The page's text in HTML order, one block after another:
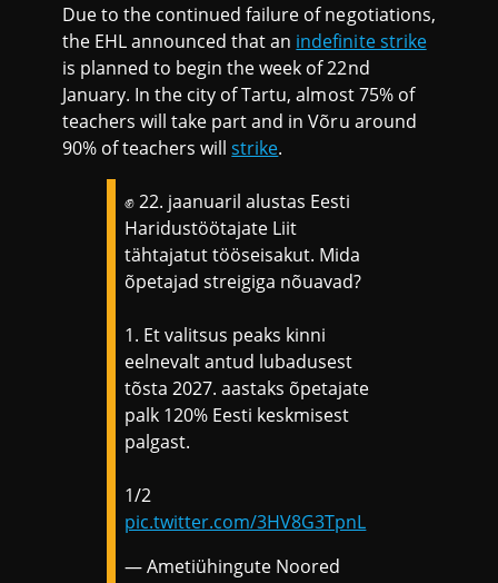
Due to the continued failure of negotiations,
the EHL announced that an indefinite strike
is planned to begin the week of 22nd
January. In the city of Tartu, almost 75% of
teachers will take part and in Võru around
90% of teachers willstrike.
✊ 22. jaanuaril alustas Eesti
Haridustöötajate Liit
tähtajatut tööseisakut. Mida
õpetajad streigiga nõuavad?
1. Et valitsus peaks kinni
eelnevalt antud lubadusest
tõsta 2027. aastaks õpetajate
palk 120% Eesti keskmisest
palgast.
1/2
pic.twitter.com/3HV8G3TpnL
— Ametiühingute Noored